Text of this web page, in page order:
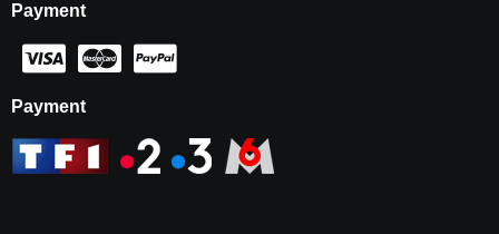
Payment
Payment